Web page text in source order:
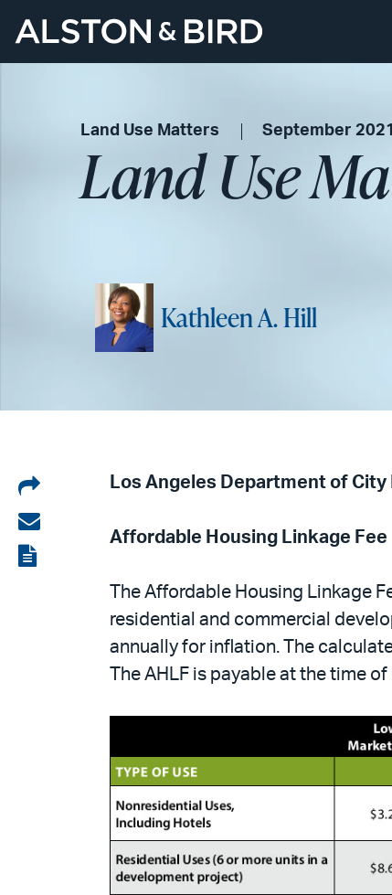
Land Use Matters September 2021
Land Use
Kathleen A. Hill
Share
on
LinkedIn
Share
via
View
Los Angeles Department of City
Affordable Housing Linkage Fee
The Affordable Housing Linkage
residential and commercial
annually for inflation. The
The AHLF is payable at the time